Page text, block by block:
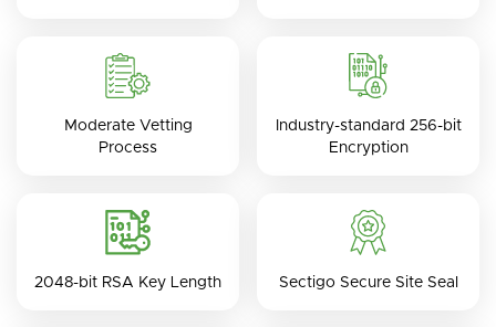
Moderate Vetting
Process
Industry-standard 256-bit
Encryption
2048-bit RSA Key Length Sectigo Secure Site Seal